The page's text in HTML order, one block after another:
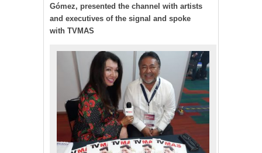
Gómez, presented the channel with artists
and executives of the signal and spoke
with TVMAS